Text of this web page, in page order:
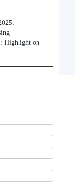
Highlight on